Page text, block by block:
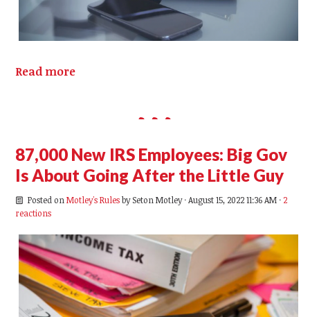
Read more
87,000 New IRS Employees: Big Gov
Is About Going After the Little Guy
Posted onMotley's RulesbySeton Motley· August 15, 2022 11:36 AM · 2
reactions